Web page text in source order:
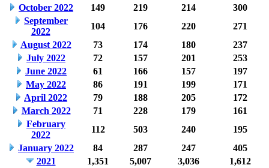
October 2022
149 219 214
300
September
2022
104 176 220
271
August 2022
73 174 180
237
July 2022
72 157 201
253
June 2022
61 166 157
197
May 2022
86 191 199
171
April 2022
79 188 205
172
March 2022
71 228 179
161
February
2022
112 503 240
195
January 2022
84 287 247
405
2021
1,351 5,007 3,036
1,612